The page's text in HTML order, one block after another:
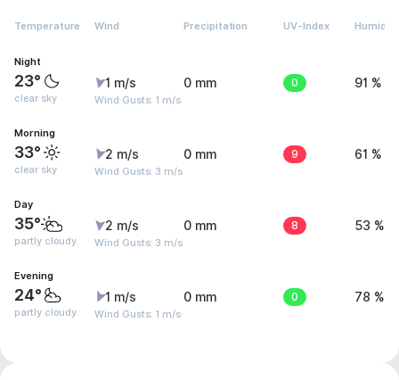
Temperature Wind Precipitation UV-Index Humidity
Night
23°
clear sky
1 m/s
Wind Gusts: 1 m/s
0 mm 0 91 %
Morning
33°
clear sky
2 m/s
Wind Gusts: 3 m/s
0 mm 9 61 %
Day
35°
partly cloudy
2 m/s
Wind Gusts: 3 m/s
0 mm 8 53 %
Evening
24°
partly cloudy
1 m/s
Wind Gusts: 1 m/s
0 mm 0 78 %